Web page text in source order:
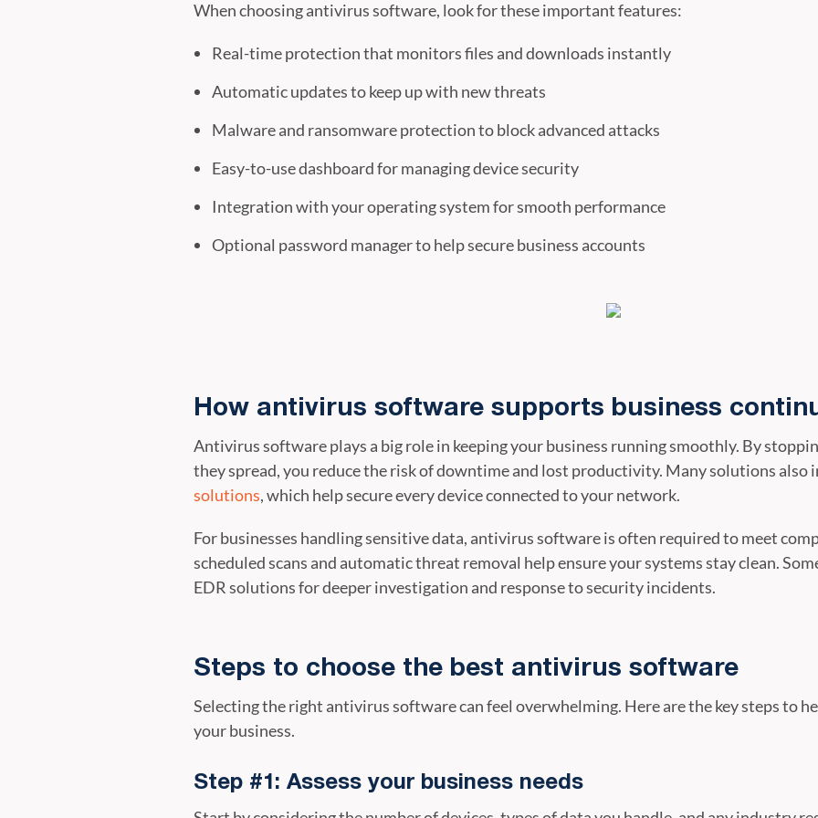
When choosing antivirus software, look for these important features:
Real-time protection that monitors files and downloads instantly
Automatic updates to keep up with new threats
Malware and ransomware protection to block advanced attacks
Easy-to-use dashboard for managing device security
Integration with your operating system for smooth performance
Optional password manager to help secure business accounts
How antivirus software supports business
Antivirus software plays a big role in keeping your business running smoothly. By
they spread, you reduce the risk of downtime and lost productivity. Many solutions also
solutions, which help secure every device connected to your network.
For businesses handling sensitive data, antivirus software is often required to meet
scheduled scans and automatic threat removal help ensure your systems stay clean.
EDR solutions for deeper investigation and response to security incidents.
Steps to choose the best antivirus software
Selecting the right antivirus software can feel overwhelming. Here are the key steps to
your business.
Step #1: Assess your business needs